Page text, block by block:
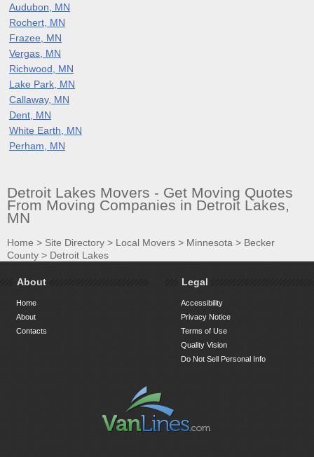
Audubon, MN
Rochert, MN
Frazee, MN
Vergas, MN
Richwood, MN
Lake Park, MN
Callaway, MN
Dent, MN
White Earth, MN
Perham, MN
Detroit Lakes Movers - Get Moving Quotes
From Moving Companies in Detroit Lakes,
MN
Home > Site Directory > Local Movers > Minnesota > Becker
County > Detroit Lakes
About
Home
About
Contacts
Legal
Accessibility
Privacy Notice
Terms of Use
Quality Vision
Do Not Sell Personal Info